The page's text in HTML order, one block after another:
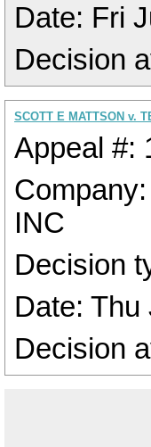
Date: Fri
Decision
SCOTT E MATTSON v.
Appeal #:
INC
Decision
Date: Thu
Decision